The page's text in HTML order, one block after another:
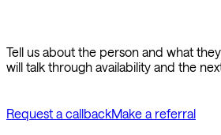
Tell us about the person and what
will talk through availability and the
Request a callbackMake a referral